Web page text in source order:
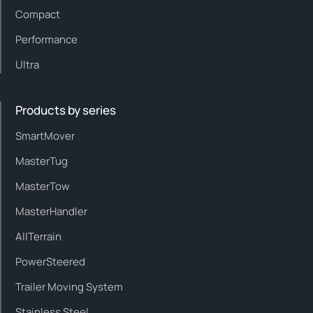
Compact
Performance
Ultra
Products by series
SmartMover
MasterTug
MasterTow
MasterHandler
AllTerrain
PowerSteered
Trailer Moving System